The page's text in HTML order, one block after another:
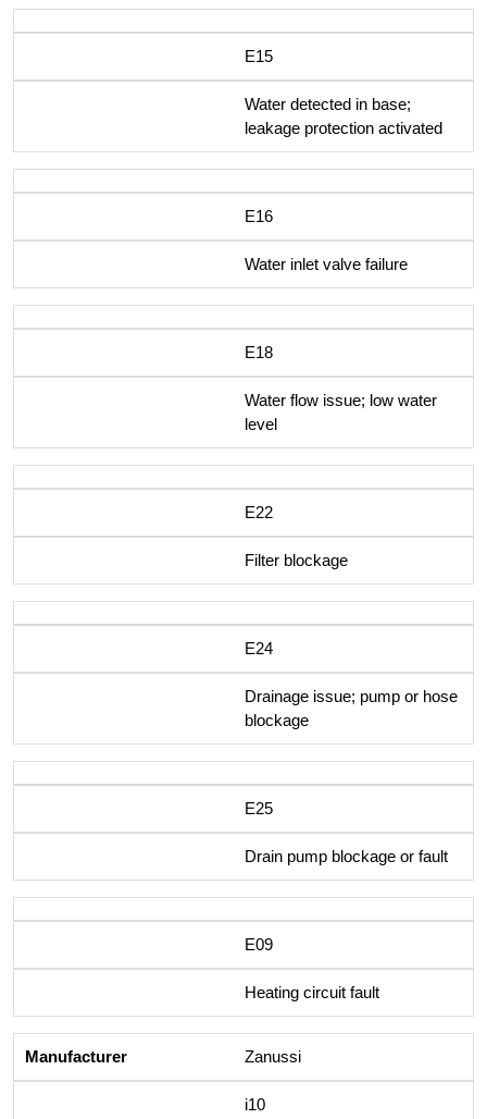
E15
Water detected in base;
leakage protection activated
E16
Water inlet valve failure
E18
Water flow issue; low water
level
E22
Filter blockage
E24
Drainage issue; pump or hose
blockage
E25
Drain pump blockage or fault
E09
Heating circuit fault
Zanussi
i10